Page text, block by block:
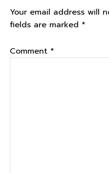
Your email address will
fields are marked *
Comment *